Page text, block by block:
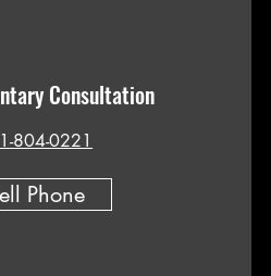
Consultation
804-0221
Phone